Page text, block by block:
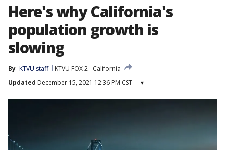
Here's why California's
population growth is
slowing
By KTVU staff KTVU FOX 2
California
Updated December 15, 2021 12:36 PM CST ▾